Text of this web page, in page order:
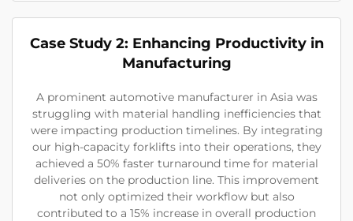
Case Study 2: Enhancing Productivity in
Manufacturing
A prominent automotive manufacturer in Asia was
struggling with material handling inefficiencies that
were impacting production timelines. By integrating
our high-capacity forklifts into their operations, they
achieved a 50% faster turnaround time for material
deliveries on the production line. This improvement
not only optimized their workflow but also
contributed to a 15% increase in overall production